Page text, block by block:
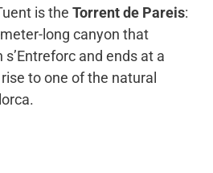
is the Torrent de Pareis:
long canyon that
and ends at a
to one of the natural